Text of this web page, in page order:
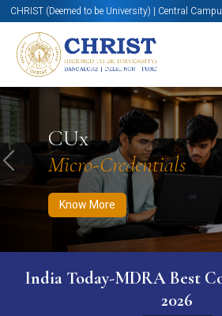
CHRIST (Deemed to be University) | Central
CUx
Micro-Credentials
Know More
Know More Apply Now
Previous
India Today-MDRA Best
2026